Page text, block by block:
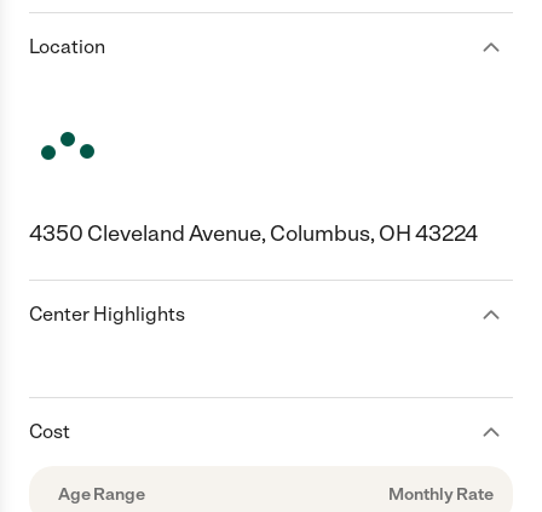
Location
4350 Cleveland Avenue, Columbus, OH 43224
Center Highlights
Cost
Age Range Monthly Rate